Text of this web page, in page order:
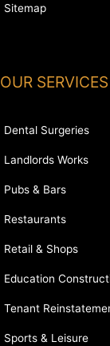
Sitemap
OUR SERVICES
Dental Surgeries
Landlords Works
Pubs & Bars
Restaurants
Retail & Shops
Education
Tenant
Sports & Leisure